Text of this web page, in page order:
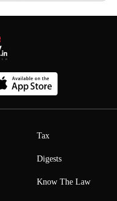
Tax
Digests
Know The Law